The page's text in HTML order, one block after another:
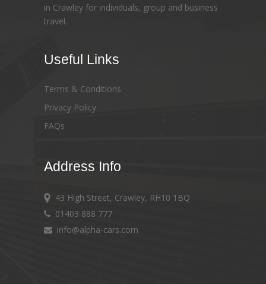
in Crawley for individuals, group and business
travel.
Useful Links
Terms & Conditions
Privacy Policy
FAQs
Address Info
43 High Street, Crawley, RH10 1BQ
01403 888 777
info@alpha-cars.com